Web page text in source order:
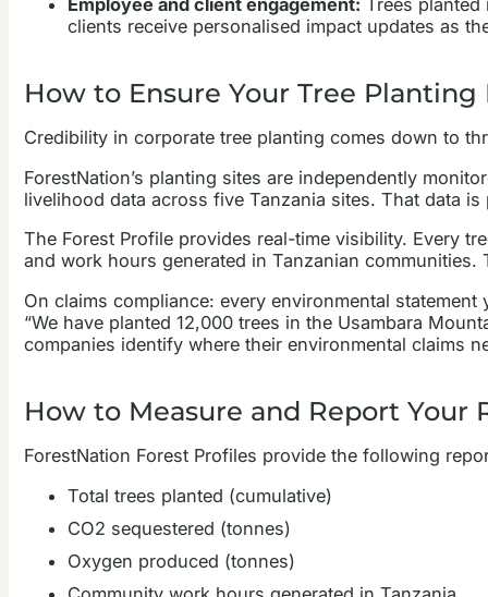
clients receive personalised impact updates as
How to Ensure Your Tree
Credibility in corporate tree planting comes down to
ForestNation’s planting sites are independently
livelihood data across five Tanzania sites. That data
The Forest Profile provides real-time visibility. Every
and work hours generated in Tanzanian
On claims compliance: every environmental
“We have planted 12,000 trees in the Usambara
companies identify where their environmental claims
How to Measure and Report Your
ForestNation Forest Profiles provide the following
Total trees planted (cumulative)
CO2 sequestered (tonnes)
Oxygen produced (tonnes)